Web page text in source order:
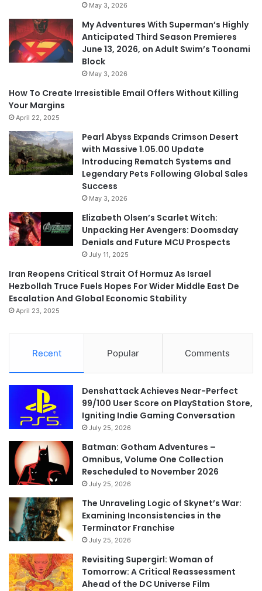
May 3, 2026
My Adventures With Superman’s Highly
Anticipated Third Season Premieres
June 13, 2026, on Adult Swim’s Toonami
Block
May 3, 2026
How To Create Irresistible Email Offers Without Killing
Your Margins
April 22, 2025
Pearl Abyss Expands Crimson Desert
with Massive 1.05.00 Update
Introducing Rematch Systems and
Legendary Pets Following Global Sales
Success
May 3, 2026
Elizabeth Olsen’s Scarlet Witch:
Unpacking Her Avengers: Doomsday
Denials and Future MCU Prospects
July 11, 2025
Iran Reopens Critical Strait Of Hormuz As Israel
Hezbollah Truce Fuels Hopes For Wider Middle East De
Escalation And Global Economic Stability
April 23, 2025
Recent Popular Comments
Denshattack Achieves Near-Perfect
99/100 User Score on PlayStation Store,
Igniting Indie Gaming Conversation
July 25, 2026
Batman: Gotham Adventures –
Omnibus, Volume One Collection
Rescheduled to November 2026
July 25, 2026
The Unraveling Logic of Skynet’s War:
Examining Inconsistencies in the
Terminator Franchise
July 25, 2026
Revisiting Supergirl: Woman of
Tomorrow: A Critical Reassessment
Ahead of the DC Universe Film